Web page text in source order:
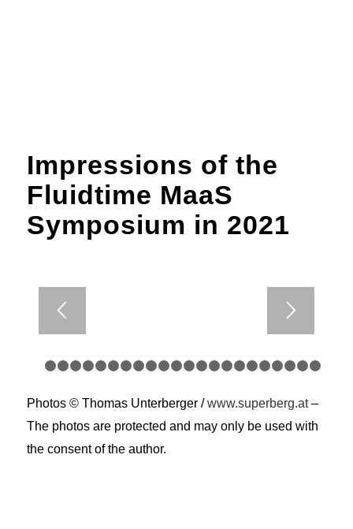
Impressions of the
Fluidtime MaaS
Symposium in 2021
1 2 3 4 5 6 7 8 9 10 11 12 13 14 15 16
24252627282930313233343536373839
474849505152535455565758
Photos © Thomas Unterberger / www.superberg.at–
The photos are protected and may only be used with
the consent of the author.